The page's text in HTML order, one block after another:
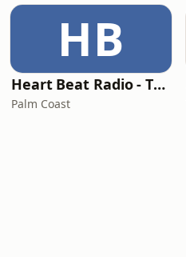
HB
Heart Beat Radio - That 70's Station
Palm Coast